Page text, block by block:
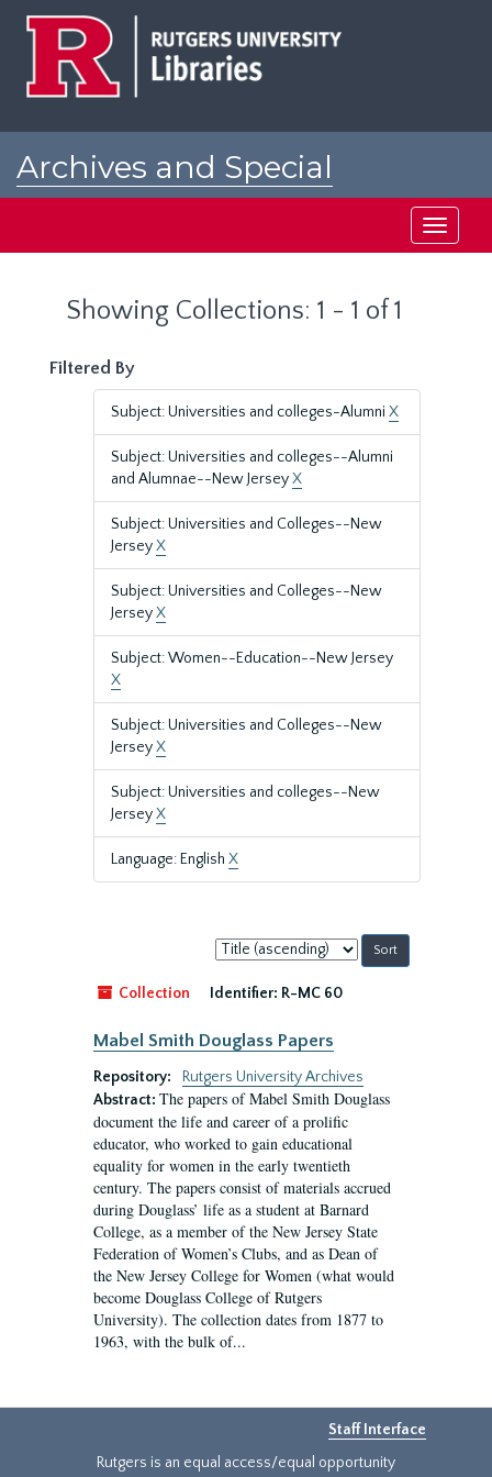
Archives and Special
Toggle
Showing Collections: 1 - 1 of 1
Filtered By
Subject: Universities and colleges-Alumni X
Subject: Universities and colleges--Alumni
and Alumnae--New JerseyX
Subject: Universities and Colleges--New
JerseyX
Subject: Universities and Colleges--New
JerseyX
Subject: Women--Education--New Jersey
X
Subject: Universities and Colleges--New
JerseyX
Subject: Universities and colleges--New
JerseyX
Language: English X
Sort
by:
Collection
Identifier: R-MC 60
Mabel Smith Douglass Papers
Repository:
Rutgers University Archives
Abstract: The papers of Mabel Smith Douglass
document the life and career of a prolific
educator, who worked to gain educational
equality for women in the early twentieth
century. The papers consist of materials accrued
during Douglass’ life as a student at Barnard
College, as a member of the New Jersey State
Federation of Women’s Clubs, and as Dean of
the New Jersey College for Women (what would
become Douglass College of Rutgers
University). The collection dates from 1877 to
1963, with the bulk of...
Staff Interface
Rutgers is an equal access/equal opportunity